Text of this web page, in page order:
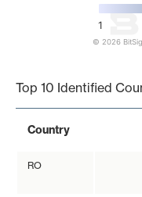
1
© 2026
Top 10 Identified
Country
RO